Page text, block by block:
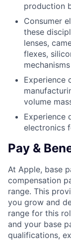
production
Consumer
these
lenses,
flexes,
mechanisms
Experience
volume
Experience
electronics
Pay &
At Apple, base
compensation
range. This
you grow and
range for this
and your base
qualifications,